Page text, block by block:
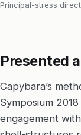
Principal-stress
Presented
Capybara’s
Symposium
engagement